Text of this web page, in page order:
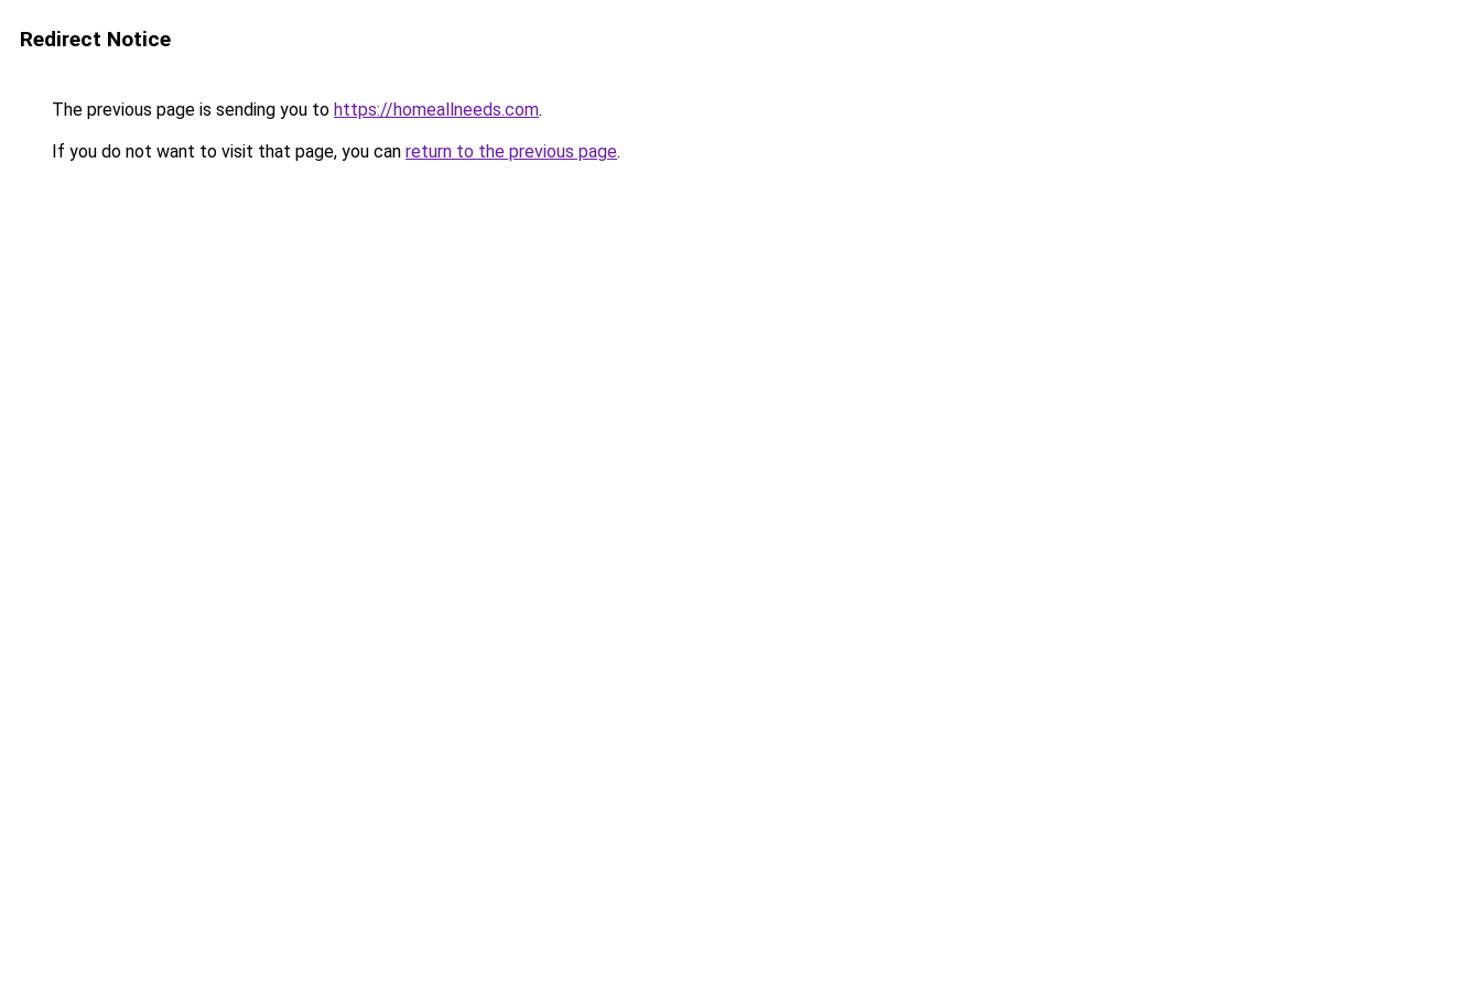
Redirect Notice
The previous page is sending you to https://homeallneeds.com.
If you do not want to visit that page, you can return to the previous page.